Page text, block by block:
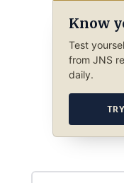
Know
Test
from JNS
daily.